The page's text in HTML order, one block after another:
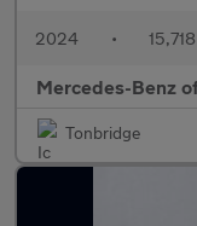
2024 •
Mercedes-Benz
Tonbridge